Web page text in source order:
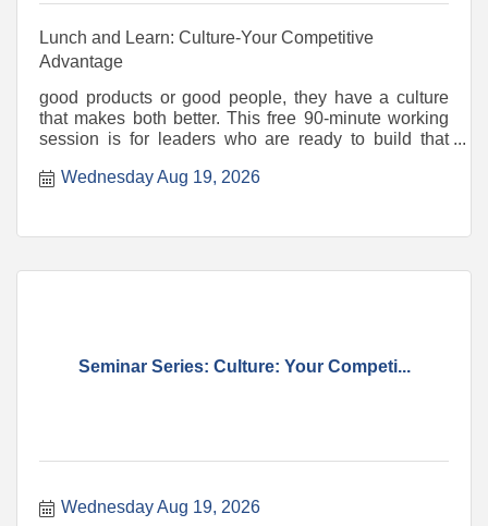
Lunch and Learn: Culture-Your Competitive
Advantage
good products or good people, they have a culture
that makes both better. This free 90-minute working
session is for leaders who are ready to build that
Wednesday Aug 19, 2026
Seminar Series: Culture: Your Competi...
Wednesday Aug 19, 2026